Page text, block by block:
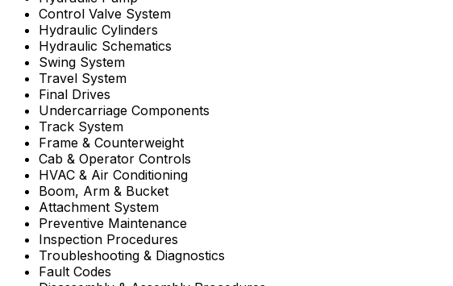
Control Valve System
Hydraulic Cylinders
Hydraulic Schematics
Swing System
Travel System
Final Drives
Undercarriage Components
Track System
Frame & Counterweight
Cab & Operator Controls
HVAC & Air Conditioning
Boom, Arm & Bucket
Attachment System
Preventive Maintenance
Inspection Procedures
Troubleshooting & Diagnostics
Fault Codes